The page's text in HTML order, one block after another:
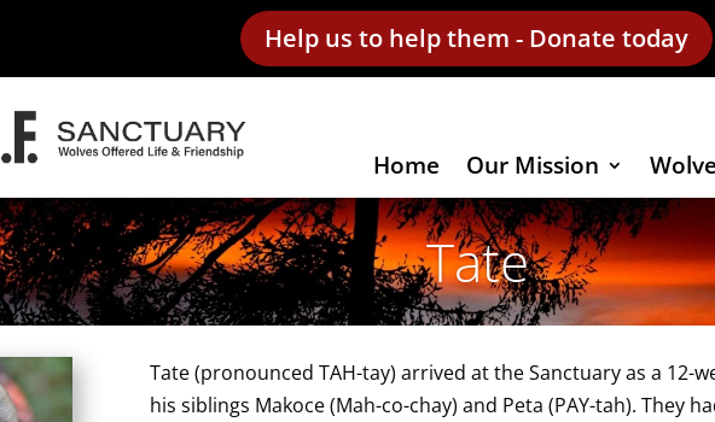
Help us to help them - Donate today
Home Our Mission
Tate
Tate (pronounced TAH-tay) arrived at the Sanctuary as a 12-
his siblings Makoce (Mah-co-chay) and Peta (PAY-tah). They